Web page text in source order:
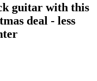
guitar with this
deal - less